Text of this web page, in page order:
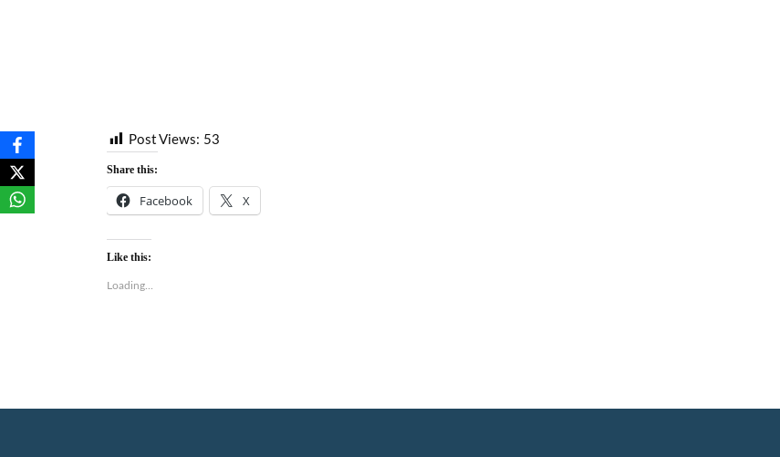
Post Views: 53
Share this:
Facebook X
Like this:
Loading...